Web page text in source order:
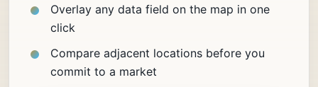
Overlay any data field on the map in one
click
Compare adjacent locations before you
commit to a market